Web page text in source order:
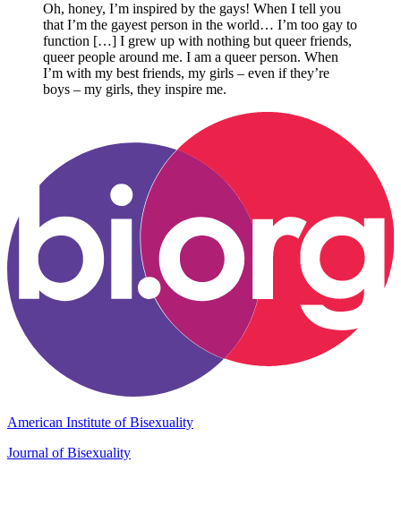
Oh, honey, I’m inspired by the gays! When I tell you
that I’m the gayest person in the world… I’m too gay to
function […] I grew up with nothing but queer friends,
queer people around me. I am a queer person. When
I’m with my best friends, my girls – even if they’re
boys – my girls, they inspire me.
American Institute of Bisexuality
Journal of Bisexuality